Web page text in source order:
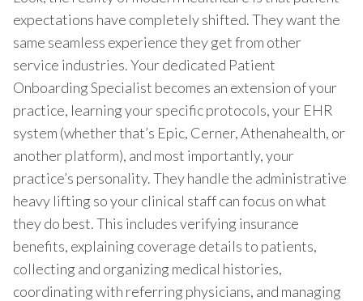
expectations have completely shifted. They want the
same seamless experience they get from other
service industries. Your dedicated Patient
Onboarding Specialist becomes an extension of your
practice, learning your specific protocols, your EHR
system (whether that’s Epic, Cerner, Athenahealth, or
another platform), and most importantly, your
practice’s personality. They handle the administrative
heavy lifting so your clinical staff can focus on what
they do best. This includes verifying insurance
benefits, explaining coverage details to patients,
collecting and organizing medical histories,
coordinating with referring physicians, and managing